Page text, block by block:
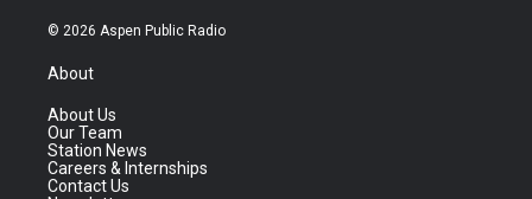
© 2026 Aspen Public Radio
About
About Us
Our Team
Station News
Careers & Internships
Contact Us